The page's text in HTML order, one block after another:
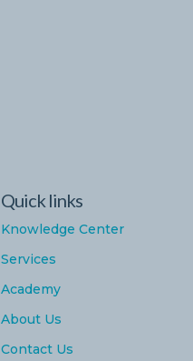
Quick links
Knowledge Center
Services
Academy
About Us
Contact Us